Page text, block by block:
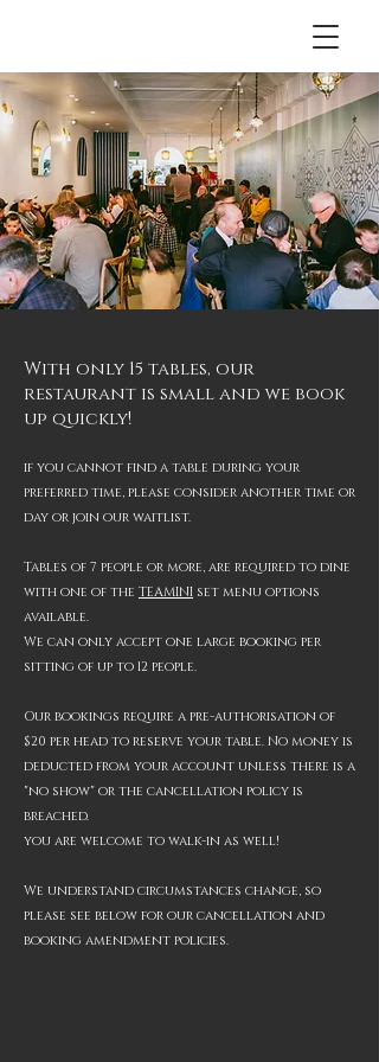
With only 15 tables, our
restaurant is small and we book
up quickly!
if you cannot find a table during your
preferred time, please consider another time or
day or join our waitlist.
Tables of 7 people or more, are required to dine
with one of the TEAMINI set menu options
available.
We can only accept one large booking per
sitting of up to 12 people.​
Our bookings require a pre-authorisation of
$20 per head to reserve your table. No money is
deducted from your account unless there is a
"no show" or the cancellation policy is
breached.
you are welcome to walk-in as well!
We understand circumstances change, so
please see below for our cancellation and
booking amendment policies.